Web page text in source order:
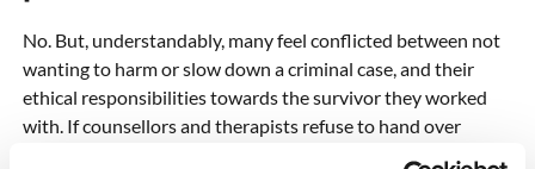
No. But, understandably, many feel conflicted between not
wanting to harm or slow down a criminal case, and their
ethical responsibilities towards the survivor they worked
with. If counsellors and therapists refuse to hand over